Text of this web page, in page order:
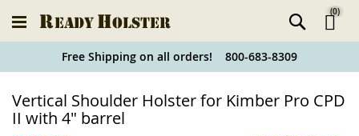
Holster
Finder
(0)
Free Shipping on all orders! 800-683-8309
Vertical Shoulder Holster for Kimber Pro CPD
II with 4" barrel